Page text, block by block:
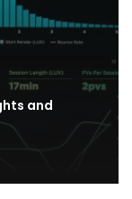
and